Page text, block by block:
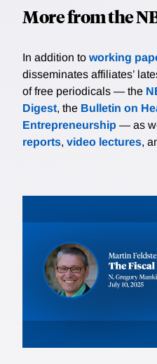
More from the
In addition to working
disseminates affiliates’
of free periodicals — the
Digest, the Bulletin on
Entrepreneurship — as
reports, video lectures,